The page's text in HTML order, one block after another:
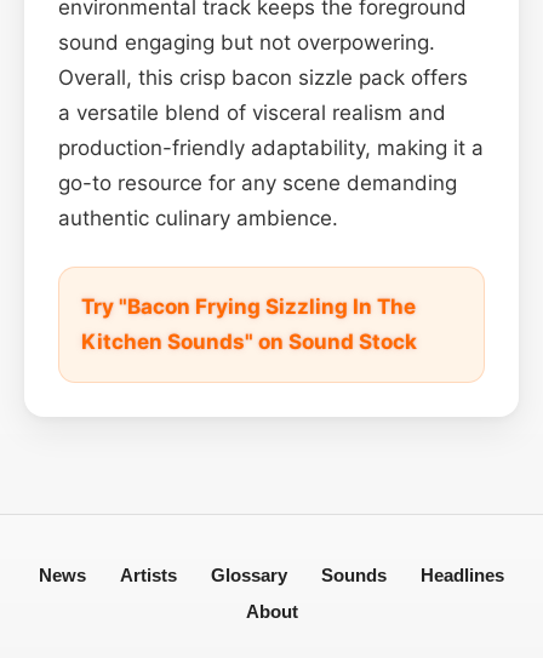
environmental track keeps the foreground
sound engaging but not overpowering.
Overall, this crisp bacon sizzle pack offers
a versatile blend of visceral realism and
production-friendly adaptability, making it a
go-to resource for any scene demanding
authentic culinary ambience.
Try "Bacon Frying Sizzling In The
Kitchen Sounds" on Sound Stock
News Artists Glossary Sounds
Headlines
About